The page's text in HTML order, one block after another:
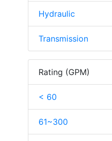
Hydraulic
Transmission
Rating (GPM)
< 60
61~300